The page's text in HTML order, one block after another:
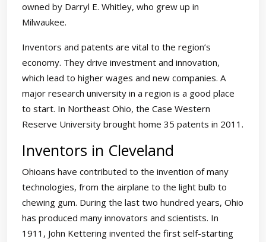
owned by Darryl E. Whitley, who grew up in
Milwaukee.
Inventors and patents are vital to the region’s
economy. They drive investment and innovation,
which lead to higher wages and new companies. A
major research university in a region is a good place
to start. In Northeast Ohio, the Case Western
Reserve University brought home 35 patents in 2011.
Inventors in Cleveland
Ohioans have contributed to the invention of many
technologies, from the airplane to the light bulb to
chewing gum. During the last two hundred years, Ohio
has produced many innovators and scientists. In
1911, John Kettering invented the first self-starting